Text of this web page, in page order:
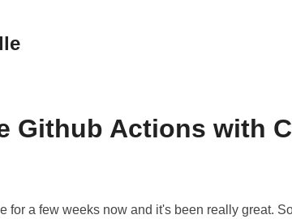
Github Actions with
for a few weeks now and it's been really great.